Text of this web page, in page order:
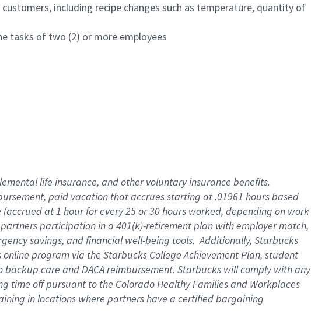
including recipe changes such as temperature, quantity of
tasks of two (2) or more employees
life insurance, andother voluntary insurance benefits.
paid vacation thataccrues starting at .01961 hours based
(accrued at1 hour for every25 or 30 hours worked, depending on work
participation in a 401(k)-retirementplan with employer match,
savings, and financial well-being tools.Additionally, Starbucks
online program via the Starbucks College Achievement Plan, student
backup care andDACA reimbursement. Starbucks willcomply withany
time offpursuant to the Colorado Healthy Families and Workplaces
in locations where partners have a certified bargaining